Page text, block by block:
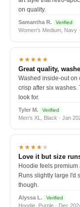
on quality.
Samantha R. Verified
Women's Medium, Navy
★★★★★
Great quality,
Washed inside-out on
crisp after six washes.
look for.
Tyler M. Verified
Men's XL, Black · Jan
★★★★★
Love it but size
Hoodie feels
Runs slightly large I'd
though.
Alyssa L. Verified
Hoodie, Purple · Dec